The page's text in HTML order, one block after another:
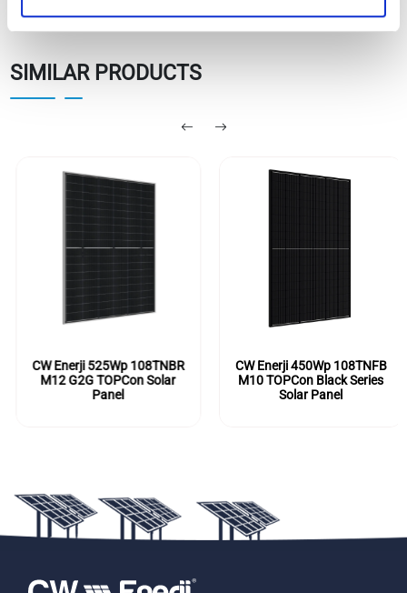
SIMILAR PRODUCTS
CW Enerji 525Wp 108TNBR
M12 G2G TOPCon Solar
Panel
CW Enerji 450Wp 108TNFB
M10 TOPCon Black Series
Solar Panel